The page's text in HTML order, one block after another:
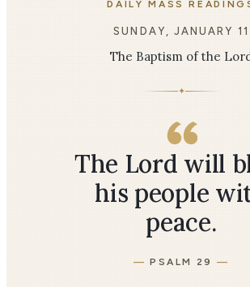
DAILY MASS
SUNDAY, JANUARY 11
The Baptism of the
✦
The Lord will
his people
peace.
PSALM 29